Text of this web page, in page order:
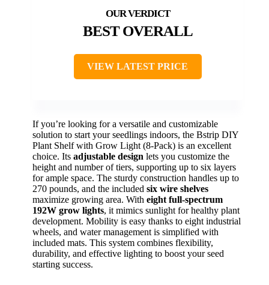
BEST OVERALL
VIEW LATEST PRICE
If you’re looking for a versatile and customizable
solution to start your seedlings indoors, the Bstrip DIY
Plant Shelf with Grow Light (8-Pack) is an excellent
choice. Its adjustable design lets you customize the
height and number of tiers, supporting up to six layers
for ample space. The sturdy construction handles up to
270 pounds, and the included six wire shelves
maximize growing area. With eight full-spectrum
192W grow lights, it mimics sunlight for healthy plant
development. Mobility is easy thanks to eight industrial
wheels, and water management is simplified with
included mats. This system combines flexibility,
durability, and effective lighting to boost your seed
starting success.